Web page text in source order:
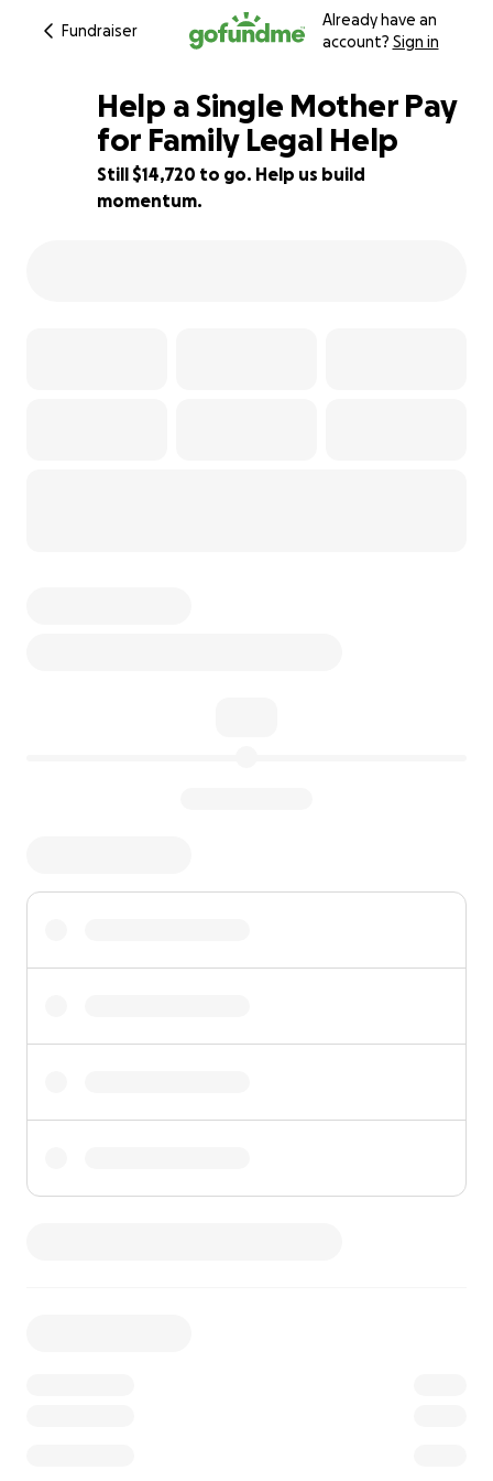
Fundraiser
Already have an
account? Sign in
26% complete
Help a Single Mother Pay
for Family Legal Help
Still $14,720 to go. Help us build
momentum.